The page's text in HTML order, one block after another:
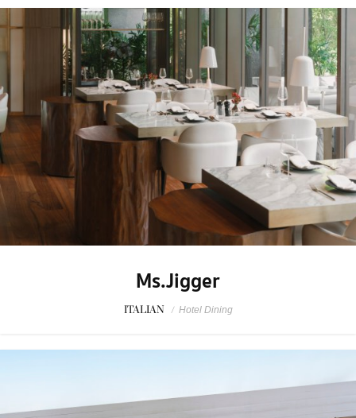
Ms.Jigger
ITALIAN / Hotel Dining